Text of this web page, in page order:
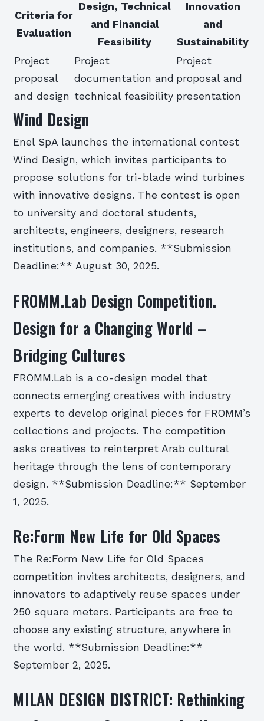
Criteria for
Evaluation
Design, Technical
and Financial
Feasibility
Innovation
and
Sustainability
Project
proposal
and design
Project
documentation and
technical feasibility
Project
proposal and
presentation
Wind Design
Enel SpA launches the international contest
Wind Design, which invites participants to
propose solutions for tri-blade wind turbines
with innovative designs. The contest is open
to university and doctoral students,
architects, engineers, designers, research
institutions, and companies. **Submission
Deadline:** August 30, 2025.
FROMM.Lab Design Competition.
Design for a Changing World –
Bridging Cultures
FROMM.Lab is a co-design model that
connects emerging creatives with industry
experts to develop original pieces for FROMM’s
collections and projects. The competition
asks creatives to reinterpret Arab cultural
heritage through the lens of contemporary
design. **Submission Deadline:** September
1, 2025.
Re:Form New Life for Old Spaces
The Re:Form New Life for Old Spaces
competition invites architects, designers, and
innovators to adaptively reuse spaces under
250 square meters. Participants are free to
choose any existing structure, anywhere in
the world. **Submission Deadline:**
September 2, 2025.
MILAN DESIGN DISTRICT: Rethinking